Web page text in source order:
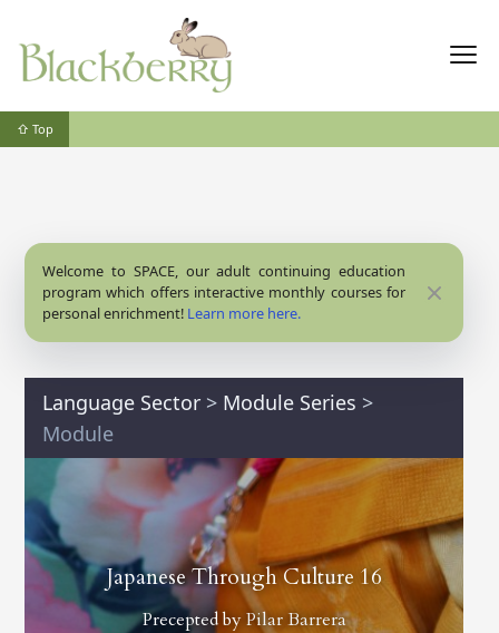
⇧ Top
Welcome to SPACE, our adult continuing education
program which offers interactive monthly courses for
personal enrichment! Learn more here.
Close
Language Sector > Module Series >
Module
Japanese Through Culture 16
Precepted byPilar Barrera